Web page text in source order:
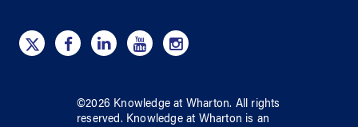
©2026 Knowledge at Wharton. All rights
reserved. Knowledge at Wharton is an